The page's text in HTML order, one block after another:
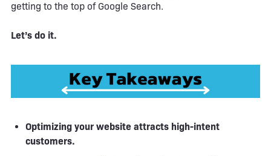
getting to the top of Google Search.
Let’s do it.
Optimizing your website attracts high-intent
customers.